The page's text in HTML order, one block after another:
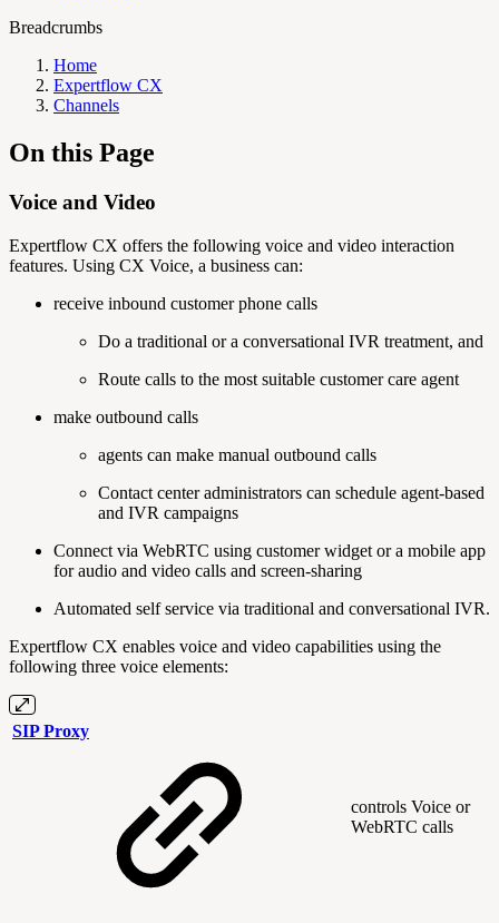
Breadcrumbs
Home
Expertflow CX
Channels
On this Page
Voice and Video
Expertflow CX offers the following voice and video interaction
features. Using CX Voice, a business can:
receive inbound customer phone calls
Do a traditional or a conversational IVR treatment, and
Route calls to the most suitable customer care agent
make outbound calls
agents can make manual outbound calls
Contact center administrators can schedule agent-based
and IVR campaigns
Connect via WebRTC using customer widget or a mobile app
for audio and video calls and screen-sharing
Automated self service via traditional and conversational IVR.
Expertflow CX enables voice and video capabilities using the
following three voice elements:
SIP Proxy
controls Voice or
WebRTC calls